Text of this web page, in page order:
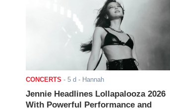
CONCERTS - 5 d - Hannah
Jennie Headlines Lollapalooza 2026
With Powerful Performance and